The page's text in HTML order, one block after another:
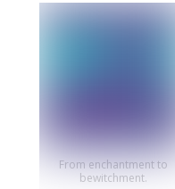
From enchantment to
bewitchment.